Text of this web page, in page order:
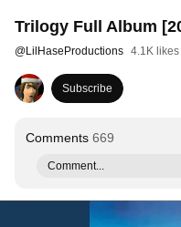
Trilogy Full Album
@LilHaseProductions 4.1K likes
Subscribe
Comments 669
Comment...